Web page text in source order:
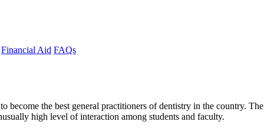
Financial Aid FAQs
become the best general practitioners of dentistry in the country. The
high level of interaction among students and faculty.